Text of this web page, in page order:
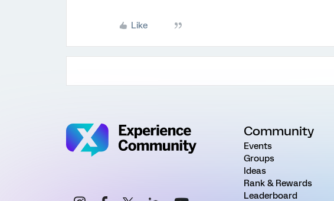
Like
Community
Events
Groups
Ideas
Rank & Rewards
Leaderboard